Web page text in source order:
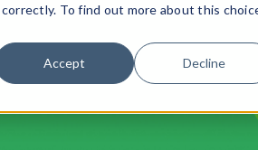
To find out more about this
Accept Decline